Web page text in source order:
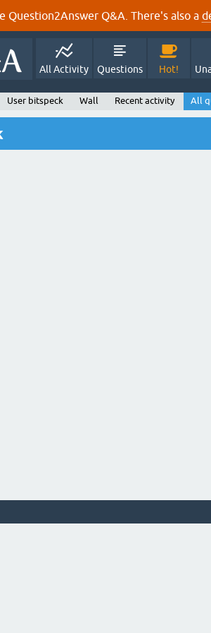
Question2Answer Q&A. There's also a
All Activity Questions Hot!
User bitspeck Wall Recent activity All